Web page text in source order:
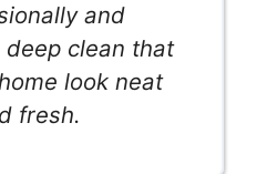
and
clean that
look neat
fresh.